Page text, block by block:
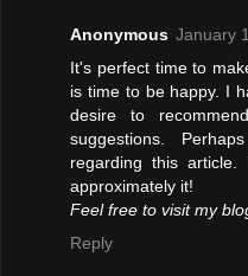
Anonymous January
It's perfect time to
is time to be happy. I
desire to
suggestions.
regarding this
approximately it!
Feel free to visit my
Reply